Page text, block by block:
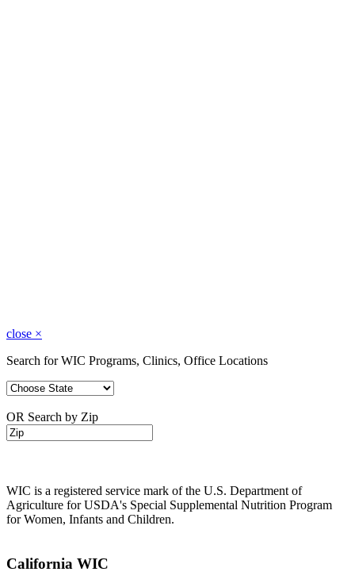
close ×
Search for WIC Programs, Clinics, Office Locations
OR Search by Zip
WIC is a registered service mark of the U.S. Department of
Agriculture for USDA's Special Supplemental Nutrition Program
for Women, Infants and Children.
California WIC